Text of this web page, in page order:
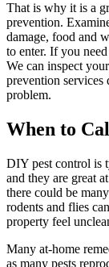
That is why it is a
prevention.
damage, food and
to enter. If you
We can inspect
prevention services
problem.
When to
DIY pest control is
and they are great
there could be
rodents and flies
property feel
Many at-home
as many pests